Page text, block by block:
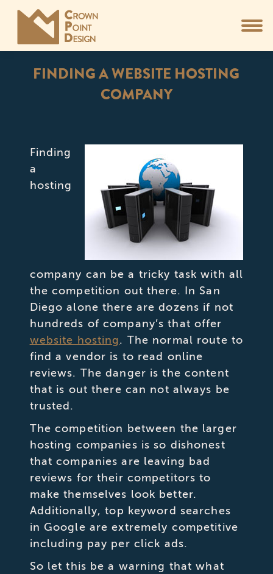
FINDING A WEBSITE HOSTING
COMPANY
Finding
a
hosting
company can be a tricky task with all
the competition out there. In San
Diego alone there are dozens if not
hundreds of company’s that offer
website hosting. The normal route to
find a vendor is to read online
reviews. The danger is the content
that is out there can not always be
trusted.
The competition between the larger
hosting companies is so dishonest
that companies are leaving bad
reviews for their competitors to
make themselves look better.
Additionally, top keyword searches
in Google are extremely competitive
including pay per click ads.
So let this be a warning that what